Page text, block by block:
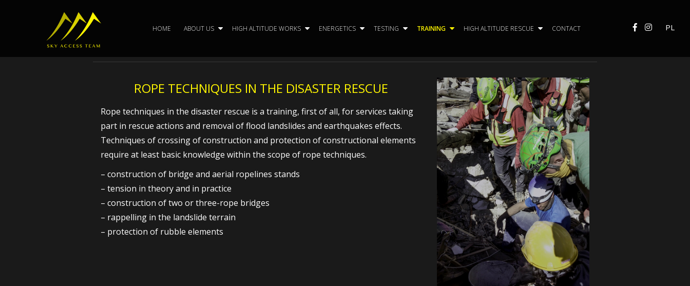
HOME ABOUT US HIGH ALTITUDE WORKS ENERGETICS TESTING TRAINING HIGH ALTITUDE RESCUE CONTACT PL
ROPE TECHNIQUES IN THE DISASTER RESCUE
Rope techniques in the disaster rescue is a training, first of all, for services taking
part in rescue actions and removal of flood landslides and earthquakes effects.
Techniques of crossing of construction and protection of constructional elements
require at least basic knowledge within the scope of rope techniques.
– construction of bridge and aerial ropelines stands
– tension in theory and in practice
– construction of two or three-rope bridges
– rappelling in the landslide terrain
– protection of rubble elements